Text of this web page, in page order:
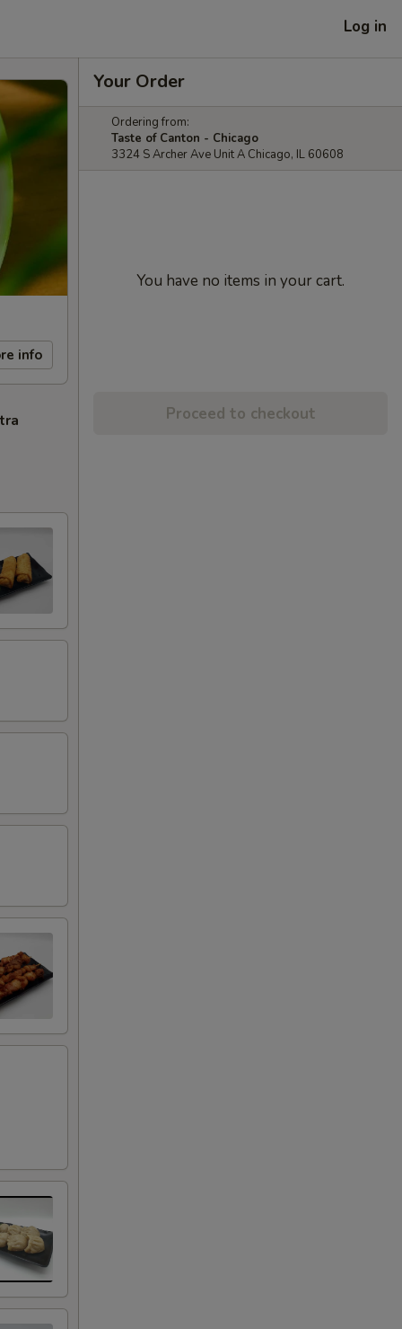
Log in
info
Your Order
Ordering from:
Taste of Canton - Chicago
3324 S Archer Ave Unit A Chicago, IL 60608
You have no items in your cart.
Proceed to checkout